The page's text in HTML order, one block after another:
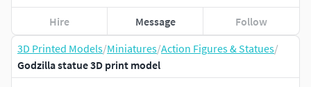
3D Printed Models/Miniatures/Action Figures & Statues/
Godzilla statue 3D print model
Hire Message Follow